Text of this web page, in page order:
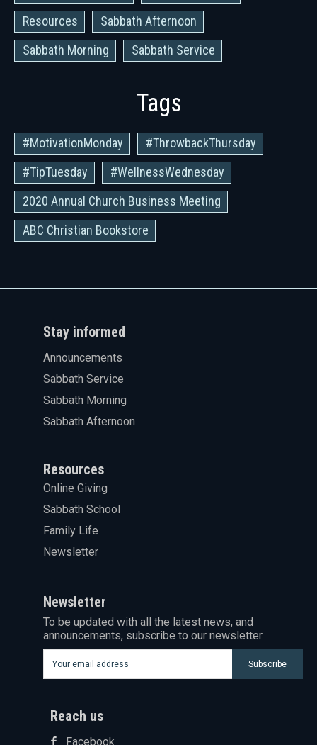
Resources
Sabbath Afternoon
Sabbath Morning
Sabbath Service
Tags
#MotivationMonday
#ThrowbackThursday
#TipTuesday
#WellnessWednesday
2020 Annual Church Business Meeting
ABC Christian Bookstore
Stay informed
Announcements
Sabbath Service
Sabbath Morning
Sabbath Afternoon
Resources
Online Giving
Sabbath School
Family Life
Newsletter
Newsletter
To be updated with all the latest news, and
announcements, subscribe to our newsletter.
Subscribe
Reach us
Facebook